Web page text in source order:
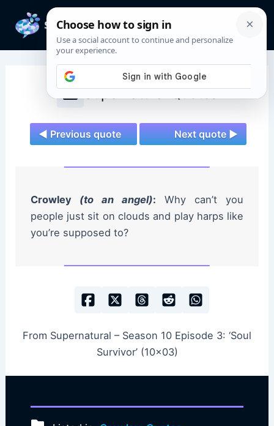
content
Supernatural Quotes
◄ Previous quote Next quote ►
Crowley (to an angel): Why can’t you
people just sit on clouds and play harps like
you’re supposed to?
From Supernatural – Season 10 Episode 3: ‘Soul
Survivor’ (10×03)